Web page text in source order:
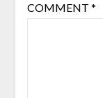
COMMENT *